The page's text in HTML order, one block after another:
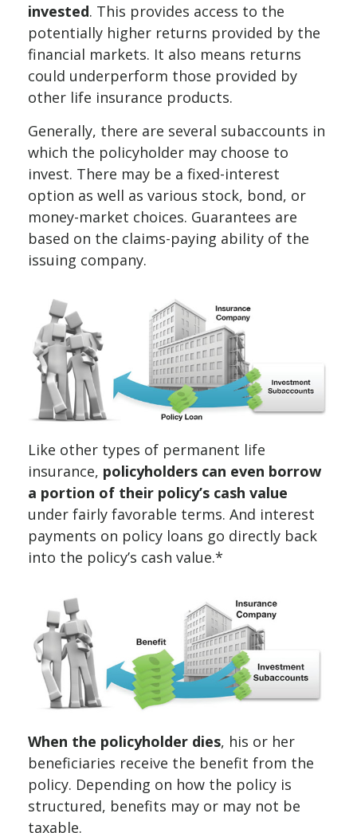
invested. This provides access to the
potentially higher returns provided by the
financial markets. It also means returns
could underperform those provided by
other life insurance products.
Generally, there are several subaccounts in
which the policyholder may choose to
invest. There may be a fixed-interest
option as well as various stock, bond, or
money-market choices. Guarantees are
based on the claims-paying ability of the
issuing company.
Like other types of permanent life
insurance, policyholders can even borrow
a portion of their policy’s cash value
under fairly favorable terms. And interest
payments on policy loans go directly back
into the policy’s cash value.*
When the policyholder dies, his or her
beneficiaries receive the benefit from the
policy. Depending on how the policy is
structured, benefits may or may not be
taxable.